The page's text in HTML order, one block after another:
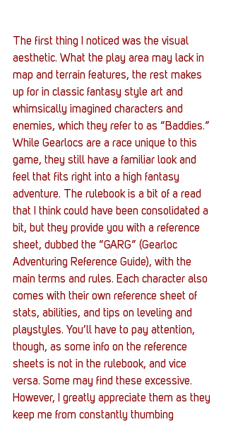
The first thing I noticed was the visual
aesthetic. What the play area may lack in
map and terrain features, the rest makes
up for in classic fantasy style art and
whimsically imagined characters and
enemies, which they refer to as “Baddies.”
While Gearlocs are a race unique to this
game, they still have a familiar look and
feel that fits right into a high fantasy
adventure. The rulebook is a bit of a read
that I think could have been consolidated a
bit, but they provide you with a reference
sheet, dubbed the “GARG” (Gearloc
Adventuring Reference Guide), with the
main terms and rules. Each character also
comes with their own reference sheet of
stats, abilities, and tips on leveling and
playstyles. You’ll have to pay attention,
though, as some info on the reference
sheets is not in the rulebook, and vice
versa. Some may find these excessive.
However, I greatly appreciate them as they
keep me from constantly thumbing